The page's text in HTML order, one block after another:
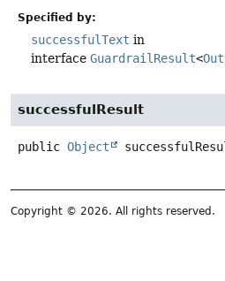
Specified by:
successfulText in
interface GuardrailResult<
successfulResult
public Object
Copyright © 2026. All rights reserved.